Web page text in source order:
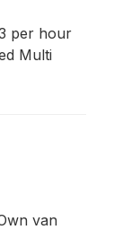
per hour
Multi
van